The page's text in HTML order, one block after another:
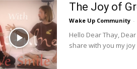
The Joy of
Wake Up Community -
Hello Dear Thay,
share with you my joy